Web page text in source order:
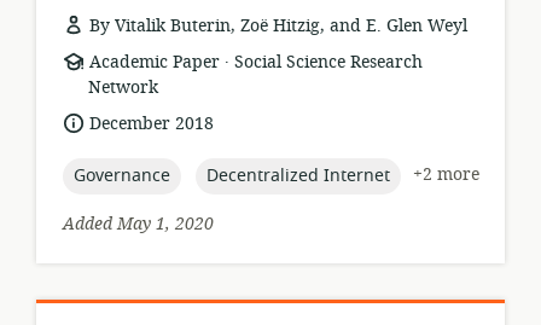
By Vitalik Buterin, Zoë Hitzig, and E. Glen Weyl
resource
format:
Academic Paper .
publisher:
Social Science Research
Network
dateDecember 2018
topic:
Governance topic:
Decentralized Internet
+2 more
Added May 1, 2020